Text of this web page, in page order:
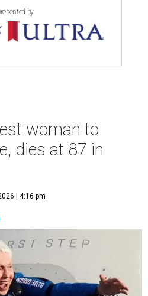
by
woman to
dies at 87 in
| 4:16 pm